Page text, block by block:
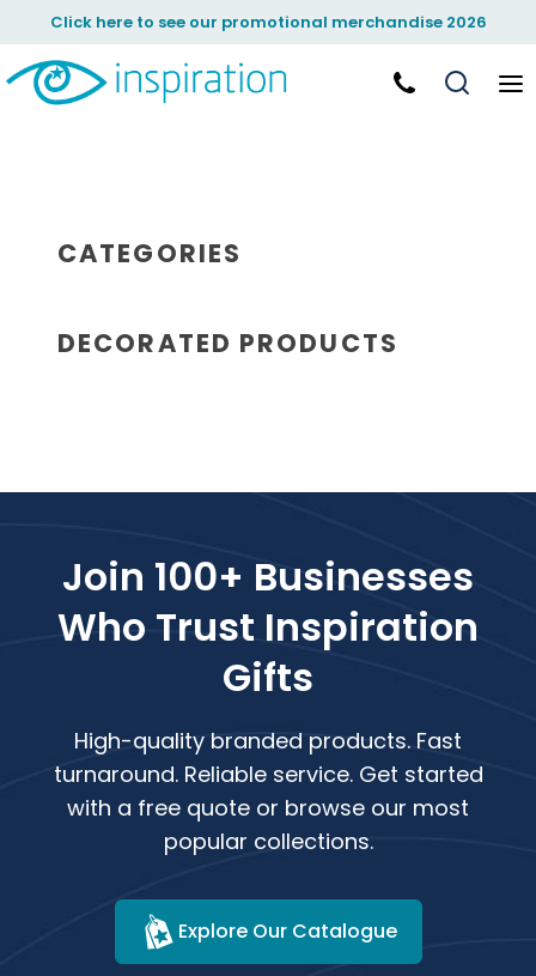
Click here to see our promotional merchandise 2026
CATEGORIES
DECORATED PRODUCTS
Join 100+ Businesses
Who Trust Inspiration
Gifts
High-quality branded products. Fast
turnaround. Reliable service. Get started
with a free quote or browse our most
popular collections.
Explore Our Catalogue